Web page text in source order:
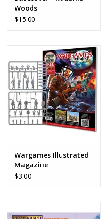
Woods
$15.00
Wargames Illustrated
Magazine
$3.00